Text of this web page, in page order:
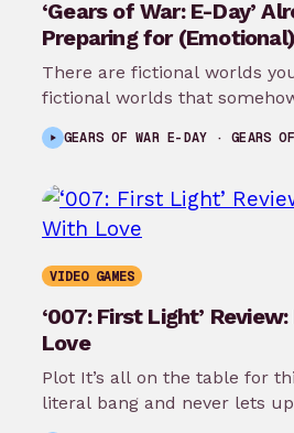
‘Gears of War: E-Day’
Preparing for
There are fictional worlds
fictional worlds that
residence in your…
GEARS OF WAR E-DAY · GEARS
VIDEO GAMES
‘007: First Light’
Love
Plot It’s all on the table for
literal bang and never lets